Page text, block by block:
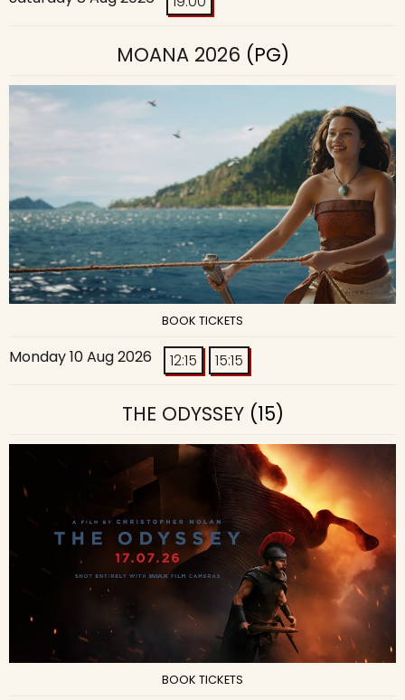
MOANA 2026 (PG)
BOOK TICKETS
Monday 10 Aug 2026 12:15 15:15
THE ODYSSEY(15)
BOOK TICKETS